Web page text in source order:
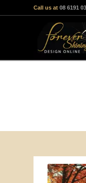
Call us at 08 6191